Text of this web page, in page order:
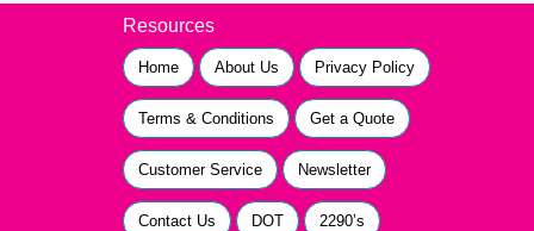
Resources
Home About Us Privacy Policy
Terms & Conditions Get a Quote
Customer Service Newsletter
Contact Us DOT 2290’s